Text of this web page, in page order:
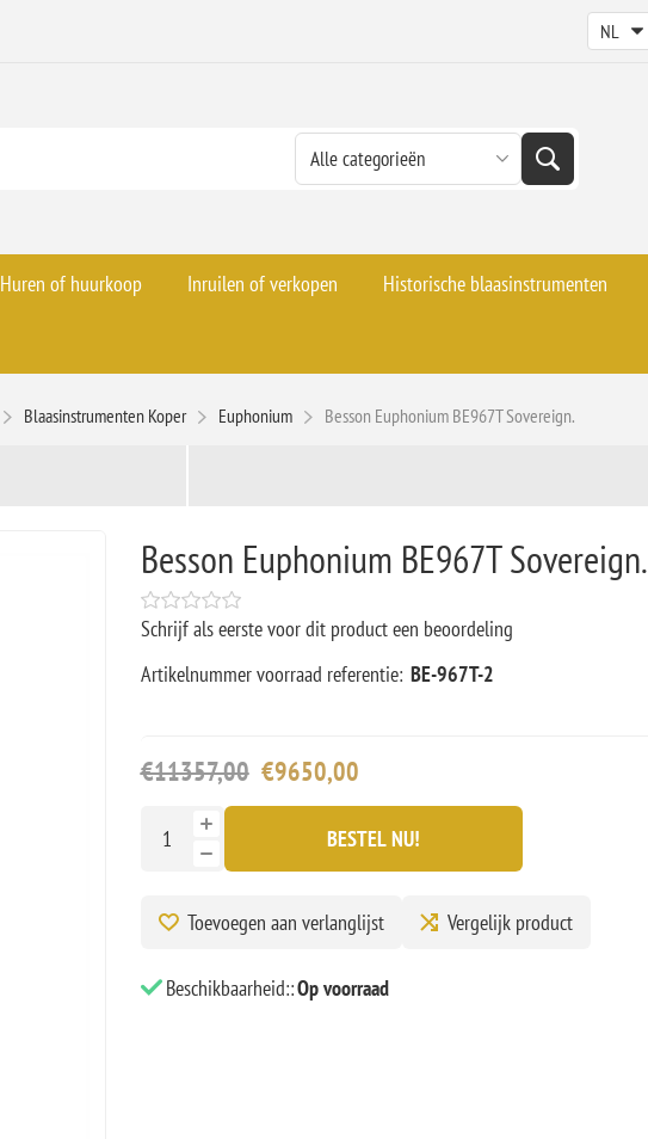
Huren of huurkoop Inruilen of verkopen Historische blaasinstrumenten
Blaasinstrumenten Koper Euphonium Besson Euphonium BE967T Sovereign.
Besson Euphonium BE967T Sovereign.
Schrijf als eerste voor dit product een beoordeling
Artikelnummer voorraad referentie: BE-967T-2
€11357,00 €9650,00
BESTEL NU!
Toevoegen aan verlanglijst Vergelijk product
Beschikbaarheid::Op voorraad